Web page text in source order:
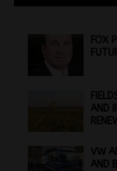
FOX
AND
VW
AND